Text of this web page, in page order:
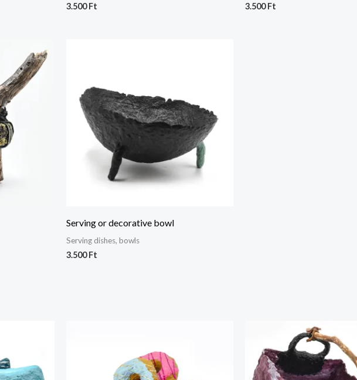
3.500Ft 3.500Ft
Serving or decorative bowl
Serving dishes, bowls
3.500Ft